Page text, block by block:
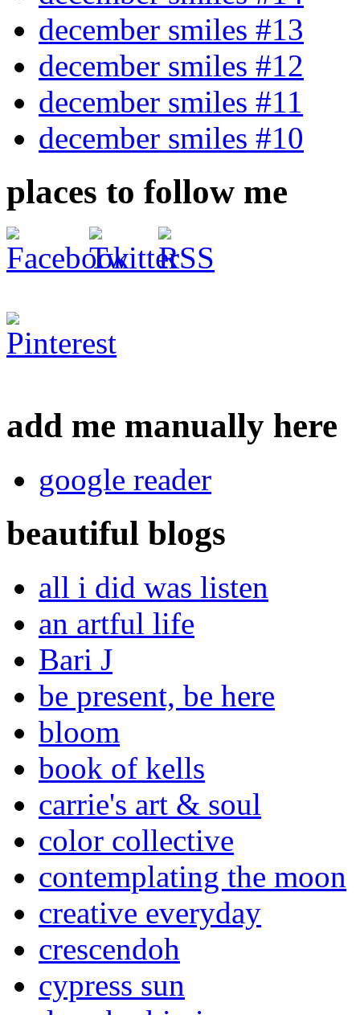
december smiles #13
december smiles #12
december smiles #11
december smiles #10
places to follow me
add me manually here
google reader
beautiful blogs
all i did was listen
an artful life
Bari J
be present, be here
bloom
book of kells
carrie's art & soul
color collective
contemplating the moon
creative everyday
crescendoh
cypress sun